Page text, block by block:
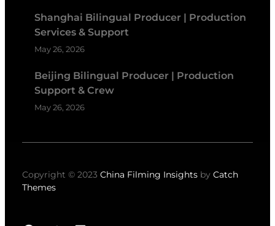
Shanghai Bilingual Producer | Production
Services & Support
May 26, 2026
Beijing Bilingual Producer | Production
Support & Crew
May 26, 2026
Copyright © 2023 China Filming Insights by Catch
Themes